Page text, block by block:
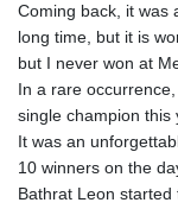
Coming back, it was
long time, but it is
but I never won at
In a rare
single champion this
It was an
10 winners on the
Bathrat Leon